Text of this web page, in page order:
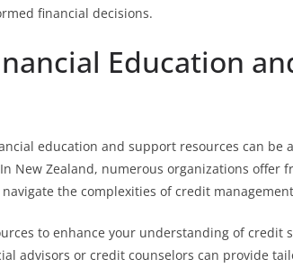
financial decisions.
Education
education and support resources can
New Zealand, numerous organizations offer
the complexities of credit
to enhance your understanding of credit
advisors or credit counselors can provide